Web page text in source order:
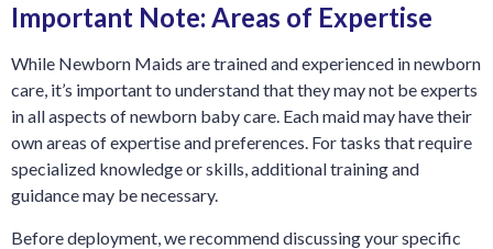
Important Note: Areas of Expertise
While Newborn Maids are trained and experienced in newborn
care, it’s important to understand that they may not be experts
in all aspects of newborn baby care. Each maid may have their
own areas of expertise and preferences. For tasks that require
specialized knowledge or skills, additional training and
guidance may be necessary.
Before deployment, we recommend discussing your specific